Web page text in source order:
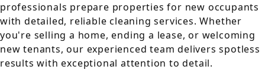
professionals prepare properties for new occupants
with detailed, reliable cleaning services. Whether
you're selling a home, ending a lease, or welcoming
new tenants, our experienced team delivers spotless
results with exceptional attention to detail.